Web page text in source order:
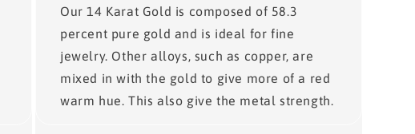
Our 14 Karat Gold is composed of 58.3
percent pure gold and is ideal for fine
jewelry. Other alloys, such as copper, are
mixed in with the gold to give more of a red
warm hue. This also give the metal strength.